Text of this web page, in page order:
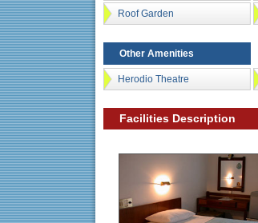
Roof Garden
Other Amenities
Herodio Theatre
Facilities Description